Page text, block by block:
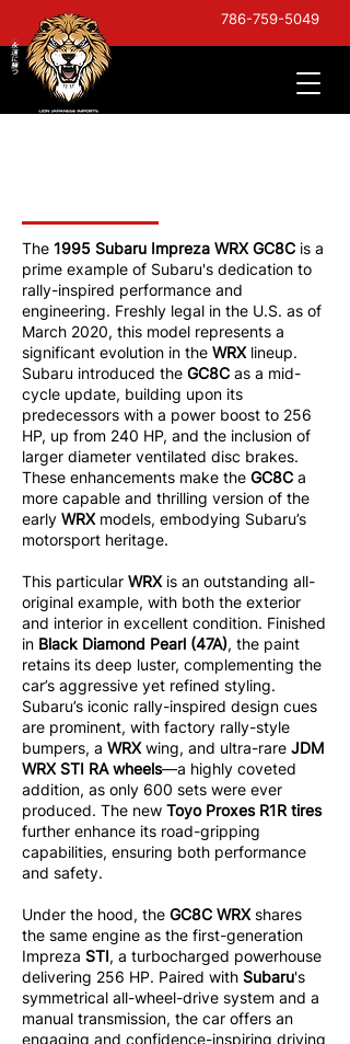
786-759-5049
The 1995 Subaru Impreza WRX GC8C is a
prime example of Subaru's dedication to
rally-inspired performance and
engineering. Freshly legal in the U.S. as of
March 2020, this model represents a
significant evolution in the WRX lineup.
Subaru introduced the GC8C as a mid-
cycle update, building upon its
predecessors with a power boost to 256
HP, up from 240 HP, and the inclusion of
larger diameter ventilated disc brakes.
These enhancements make the GC8C a
more capable and thrilling version of the
early WRX models, embodying Subaru’s
motorsport heritage.
This particular WRX is an outstanding all-
original example, with both the exterior
and interior in excellent condition. Finished
in Black Diamond Pearl (47A), the paint
retains its deep luster, complementing the
car’s aggressive yet refined styling.
Subaru’s iconic rally-inspired design cues
are prominent, with factory rally-style
bumpers, a WRXwing, and ultra-rare JDM
WRX STI RA wheels—a highly coveted
addition, as only 600 sets were ever
produced. The new Toyo Proxes R1R tires
further enhance its road-gripping
capabilities, ensuring both performance
and safety.
Under the hood, the GC8C WRXshares
the same engine as the first-generation
Impreza STI, a turbocharged powerhouse
delivering 256 HP. Paired with Subaru's
symmetrical all-wheel-drive system and a
manual transmission, the car offers an
engaging and confidence-inspiring driving